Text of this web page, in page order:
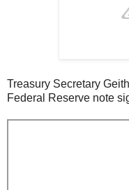
Treasury Secretary
Federal Reserve note